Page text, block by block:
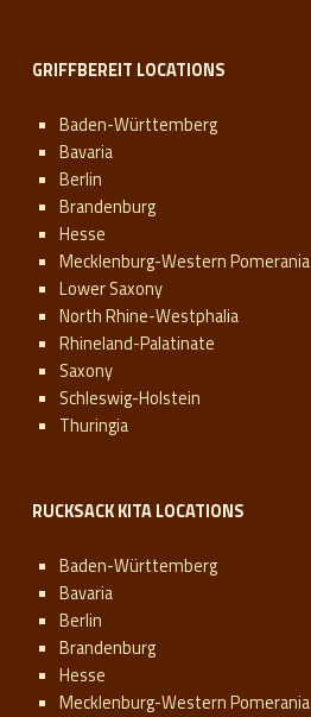
GRIFFBEREIT LOCATIONS
Baden-Württemberg
Bavaria
Berlin
Brandenburg
Hesse
Mecklenburg-Western Pomerania
Lower Saxony
North Rhine-Westphalia
Rhineland-Palatinate
Saxony
Schleswig-Holstein
Thuringia
RUCKSACK KITA LOCATIONS
Baden-Württemberg
Bavaria
Berlin
Brandenburg
Hesse
Mecklenburg-Western Pomerania